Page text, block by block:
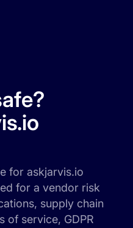
for askjarvis.io
for a vendor risk
supply chain
of service, GDPR